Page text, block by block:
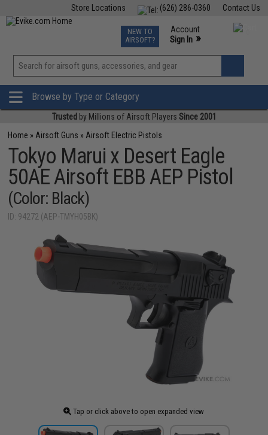
Contact Us
(626) 286-0360
Store Locations
TCG Events
Phone Support M-F 7am-5pm PST
NEW TO
AIRSOFT?
Account
Sign In »
View
»
Browse by Type or Category
Trusted by Millions of Airsoft Players Since 2001
Home » Airsoft Guns » Airsoft Electric Pistols
Tokyo Marui x Desert Eagle
50AE Airsoft EBB AEP Pistol
(Color: Black)
ID: 94272 (AEP-TMYH05BK)
Tap or click above to open expanded view